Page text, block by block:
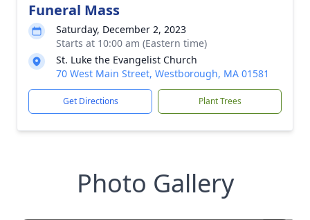
Funeral Mass
Saturday, December 2, 2023
Starts at 10:00 am (Eastern time)
St. Luke the Evangelist Church
70 West Main Street, Westborough, MA 01581
Get Directions Plant Trees
Photo Gallery